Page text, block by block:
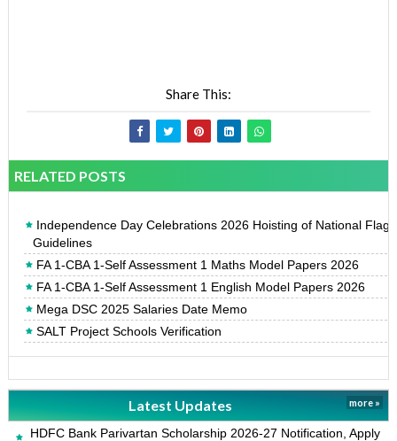
Share This:
RELATED POSTS
Independence Day Celebrations 2026 Hoisting of National Flag
Guidelines
FA 1-CBA 1-Self Assessment 1 Maths Model Papers 2026
FA 1-CBA 1-Self Assessment 1 English Model Papers 2026
Mega DSC 2025 Salaries Date Memo
SALT Project Schools Verification
Latest Updates more »
HDFC Bank Parivartan Scholarship 2026-27 Notification, Apply